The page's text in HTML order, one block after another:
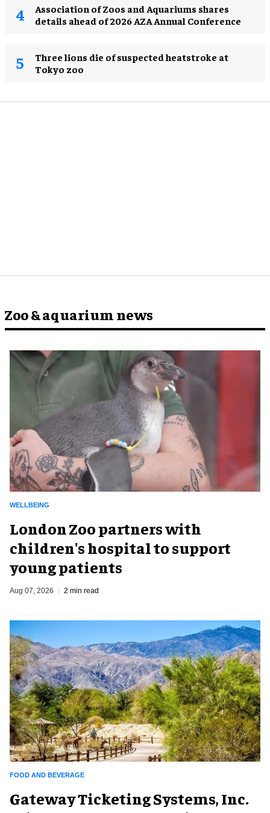
Association of Zoos and Aquariums shares
details ahead of 2026 AZA Annual Conference
Three lions die of suspected heatstroke at
Tokyo zoo
Zoo & aquarium news
WELLBEING
London Zoo partners with
children's hospital to support
young patients
Aug 07, 2026 2 min read
FOOD AND BEVERAGE
Gateway Ticketing Systems, Inc.